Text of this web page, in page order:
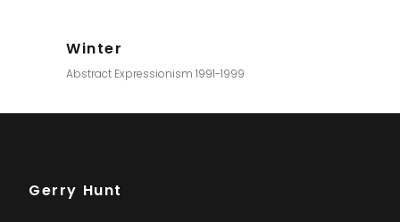
Winter
Abstract Expressionism 1991-1999
Gerry Hunt